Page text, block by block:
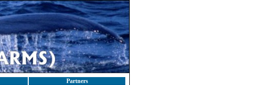
Partners